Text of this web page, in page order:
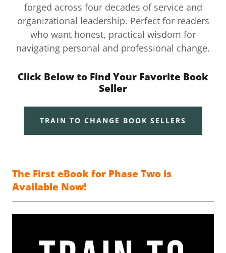
forged across four decades of service and
organizational leadership. Perfect for readers
who want honest, practical wisdom for
navigating personal and professional change.
Click Below to Find Your Favorite Book
Seller
TRAIN TO CHANGE BOOK SELLERS
The First eBook for Phase Two is
Available Now!